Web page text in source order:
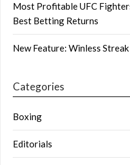
Most Profitable UFC
Best Betting Returns
New Feature: Winless
Categories
Boxing
Editorials